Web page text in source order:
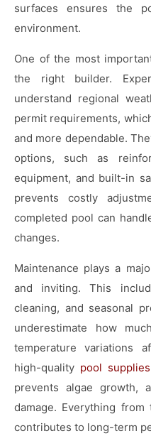
surfaces ensures the
environment.
One of the most
the right builder.
understand regional
permit requirements,
and more dependable.
options, such as
equipment, and built-in
prevents costly
completed pool can
changes.
Maintenance plays a
and inviting. This
cleaning, and seasonal
underestimate how
temperature variations
high-quality pool supplies
prevents algae growth,
damage. Everything
contributes to long-term